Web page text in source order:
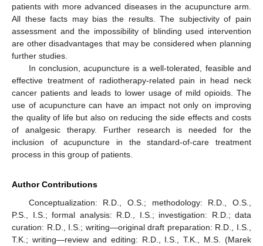
patients with more advanced diseases in the acupuncture arm.
All these facts may bias the results. The subjectivity of pain
assessment and the impossibility of blinding used intervention
are other disadvantages that may be considered when planning
further studies.
In conclusion, acupuncture is a well-tolerated, feasible and
effective treatment of radiotherapy-related pain in head neck
cancer patients and leads to lower usage of mild opioids. The
use of acupuncture can have an impact not only on improving
the quality of life but also on reducing the side effects and costs
of analgesic therapy. Further research is needed for the
inclusion of acupuncture in the standard-of-care treatment
process in this group of patients.
Author Contributions
Conceptualization: R.D., O.S.; methodology: R.D., O.S.,
P.S., I.S.; formal analysis: R.D., I.S.; investigation: R.D.; data
curation: R.D., I.S.; writing—original draft preparation: R.D., I.S.,
T.K.; writing—review and editing: R.D., I.S., T.K., M.S. (Marek